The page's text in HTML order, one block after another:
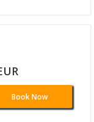
Book Now